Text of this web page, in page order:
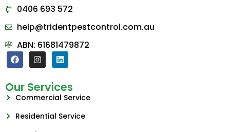
0406 693 572
help@tridentpestcontrol.com.au
ABN: 61681479872
Our Services
Commercial Service
Residential Service